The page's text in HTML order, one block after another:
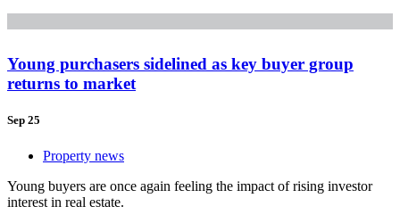
Young purchasers sidelined as key buyer group
returns to market
Sep 25
Property news
Young buyers are once again feeling the impact of rising investor
interest in real estate.